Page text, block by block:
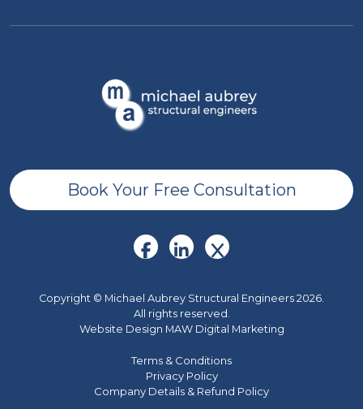
Book Your Free Consultation
Copyright © Michael Aubrey Structural Engineers 2026.
All rights reserved.
Website Design MAW Digital Marketing
Terms & Conditions
Privacy Policy
Company Details & Refund Policy